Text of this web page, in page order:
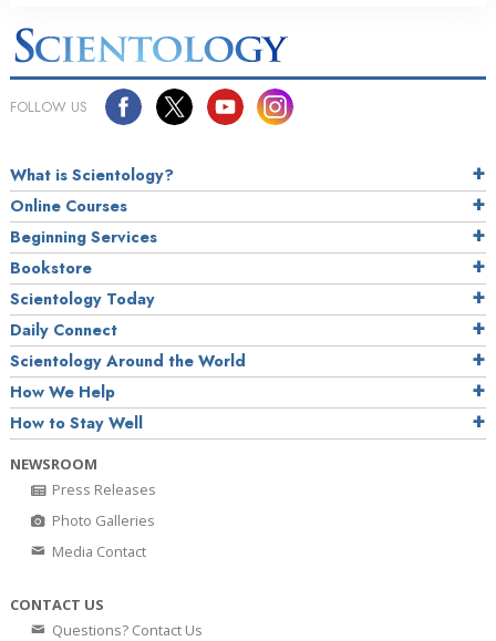
FOLLOW US
What is Scientology?
Online Courses
Beginning Services
Bookstore
Scientology Today
Daily Connect
Scientology Around the World
How We Help
How to Stay Well
NEWSROOM
Press Releases
Photo Galleries
Media Contact
CONTACT US
Questions? Contact Us